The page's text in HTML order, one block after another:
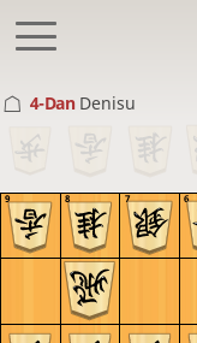
4-Dan Denisu
9 8 7 6